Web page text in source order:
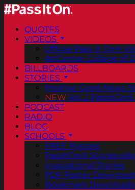
QUOTES
VIDEOS
Official Pass It On®
ArtCenter College of
BILLBOARDS
STORIES
Positive Good News
NEW Vol. 2
PODCAST
RADIO
BLOG
SCHOOLS
FREE Posters
PassItOn® Stories
Inspirational Stories
PDF Poster
Bookmark Downloads